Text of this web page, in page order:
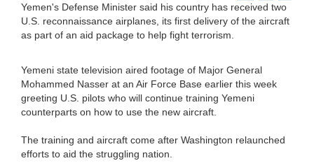
Yemen's Defense Minister said his country has received two
U.S. reconnaissance airplanes, its first delivery of the aircraft
as part of an aid package to help fight terrorism.
Yemeni state television aired footage of Major General
Mohammed Nasser at an Air Force Base earlier this week
greeting U.S. pilots who will continue training Yemeni
counterparts on how to use the new aircraft.
The training and aircraft come after Washington relaunched
efforts to aid the struggling nation.